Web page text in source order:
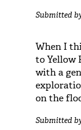
Submitted
When I
to Yellow
with a
on the
Submitted